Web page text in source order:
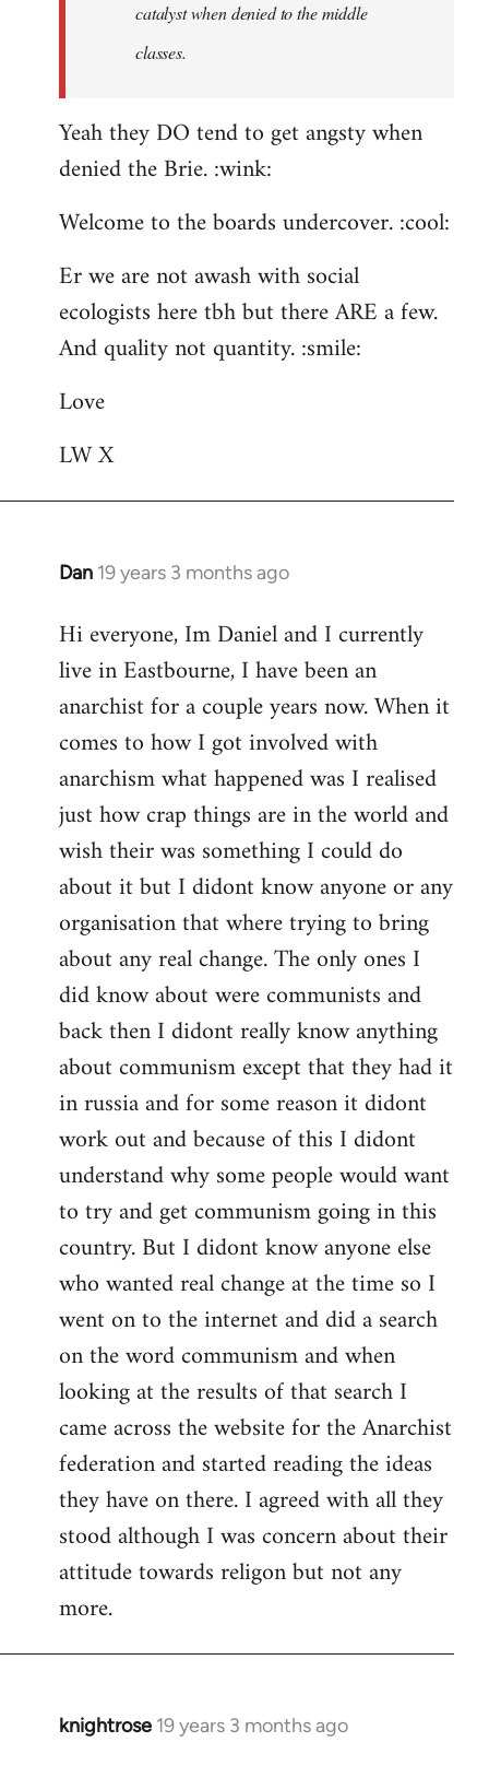
catalyst when denied to the middle
classes.
Yeah they DO tend to get angsty when
denied the Brie. :wink:
Welcome to the boards undercover. :cool:
Er we are not awash with social
ecologists here tbh but there ARE a few.
And quality not quantity. :smile:
Love
LW X
Dan 19 years 3 months ago
In
to
Welcome
libcom.org
Hi everyone, Im Daniel and I currently
live in Eastbourne, I have been an
anarchist for a couple years now. When it
comes to how I got involved with
anarchism what happened was I realised
just how crap things are in the world and
wish their was something I could do
about it but I didont know anyone or any
organisation that where trying to bring
about any real change. The only ones I
did know about were communists and
back then I didont really know anything
about communism except that they had it
in russia and for some reason it didont
work out and because of this I didont
understand why some people would want
to try and get communism going in this
country. But I didont know anyone else
who wanted real change at the time so I
went on to the internet and did a search
on the word communism and when
looking at the results of that search I
came across the website for the Anarchist
federation and started reading the ideas
they have on there. I agreed with all they
stood although I was concern about their
attitude towards religon but not any
more.
knightrose 19 years 3 months ago
In